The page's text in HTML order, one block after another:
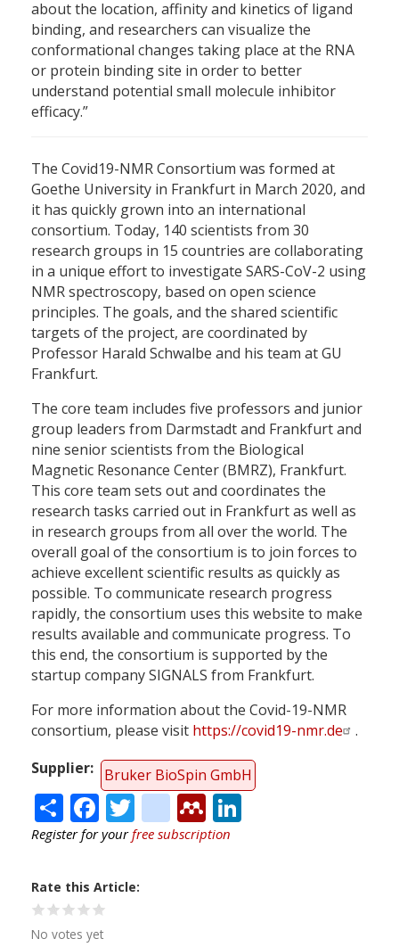
about the location, affinity and kinetics of ligand
binding, and researchers can visualize the
conformational changes taking place at the RNA
or protein binding site in order to better
understand potential small molecule inhibitor
efficacy.”
The Covid19-NMR Consortium was formed at
Goethe University in Frankfurt in March 2020, and
it has quickly grown into an international
consortium. Today, 140 scientists from 30
research groups in 15 countries are collaborating
in a unique effort to investigate SARS-CoV-2 using
NMR spectroscopy, based on open science
principles. The goals, and the shared scientific
targets of the project, are coordinated by
Professor Harald Schwalbe and his team at GU
Frankfurt.
The core team includes five professors and junior
group leaders from Darmstadt and Frankfurt and
nine senior scientists from the Biological
Magnetic Resonance Center (BMRZ), Frankfurt.
This core team sets out and coordinates the
research tasks carried out in Frankfurt as well as
in research groups from all over the world. The
overall goal of the consortium is to join forces to
achieve excellent scientific results as quickly as
possible. To communicate research progress
rapidly, the consortium uses this website to make
results available and communicate progress. To
this end, the consortium is supported by the
startup company SIGNALS from Frankfurt.
For more information about the Covid-19-NMR
consortium, please visit https://covid19-nmr.de
.
Supplier
Bruker BioSpin GmbH
ShareFacebook
Twitter
citeulike
Mendeley
Register for yourfree subscription
Rate this Article
No votes yet